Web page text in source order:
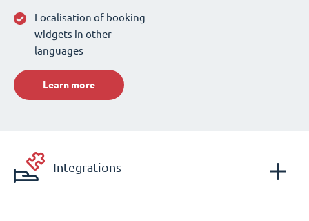
Localisation of booking
widgets in other
languages
Learn more
Integrations